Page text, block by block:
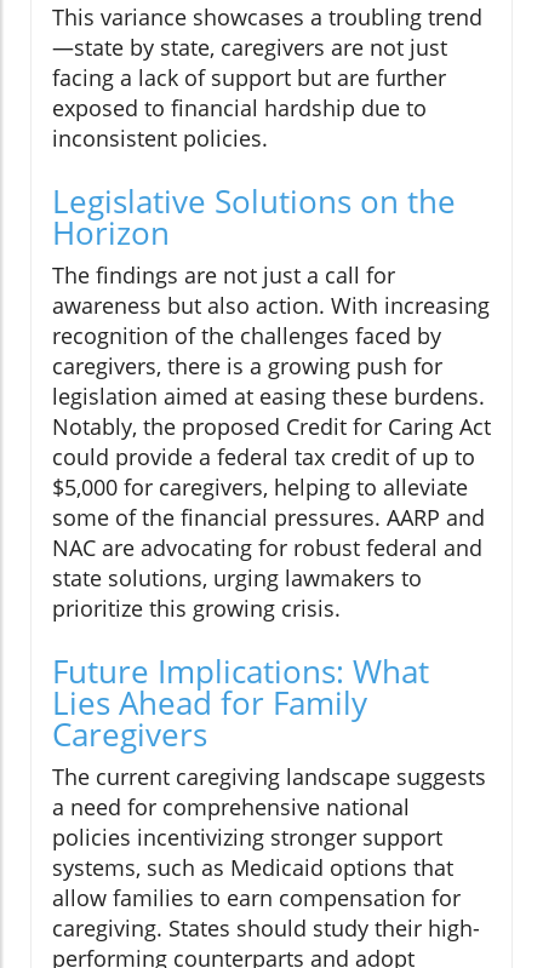
This variance showcases a troubling trend
—state by state, caregivers are not just
facing a lack of support but are further
exposed to financial hardship due to
inconsistent policies.
Legislative Solutions on the
Horizon
The findings are not just a call for
awareness but also action. With increasing
recognition of the challenges faced by
caregivers, there is a growing push for
legislation aimed at easing these burdens.
Notably, the proposed Credit for Caring Act
could provide a federal tax credit of up to
$5,000 for caregivers, helping to alleviate
some of the financial pressures. AARP and
NAC are advocating for robust federal and
state solutions, urging lawmakers to
prioritize this growing crisis.
Future Implications: What
Lies Ahead for Family
Caregivers
The current caregiving landscape suggests
a need for comprehensive national
policies incentivizing stronger support
systems, such as Medicaid options that
allow families to earn compensation for
caregiving. States should study their high-
performing counterparts and adopt